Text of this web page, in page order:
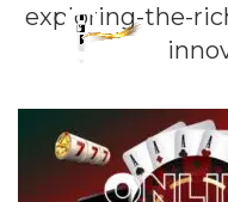
exploring-the-